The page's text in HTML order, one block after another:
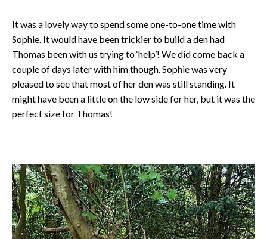
It was a lovely way to spend some one-to-one time with
Sophie. It would have been trickier to build a den had
Thomas been with us trying to ‘help’! We did come back a
couple of days later with him though. Sophie was very
pleased to see that most of her den was still standing. It
might have been a little on the low side for her, but it was the
perfect size for Thomas!